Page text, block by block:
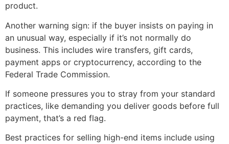
product.
Another warning sign: if the buyer insists on paying in
an unusual way, especially if it’s not normally do
business. This includes wire transfers, gift cards,
payment apps or cryptocurrency, according to the
Federal Trade Commission.
If someone pressures you to stray from your standard
practices, like demanding you deliver goods before full
payment, that’s a red flag.
Best practices for selling high-end items include using